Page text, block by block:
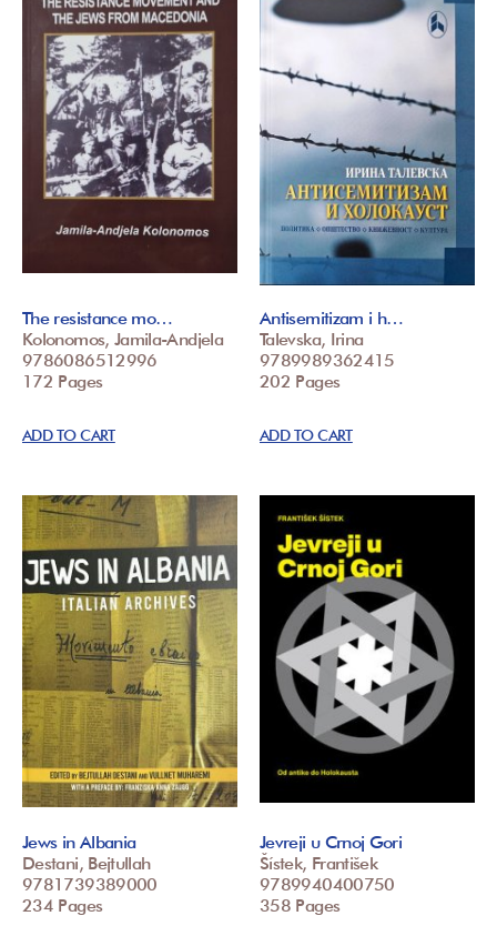
The resistance mo…
Kolonomos, Jamila-Andjela
9786086512996
172 Pages
ADD TO CART
Antisemitizam i h…
Talevska, Irina
9789989362415
202 Pages
ADD TO CART
Jews in Albania
Destani, Bejtullah
9781739389000
234 Pages
Jevreji u Crnoj Gori
Šístek, František
9789940400750
358 Pages